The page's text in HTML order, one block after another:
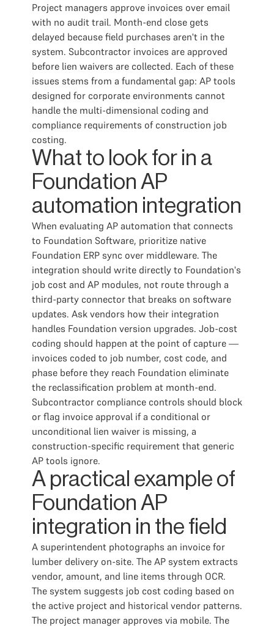
Project managers approve invoices over email
with no audit trail. Month-end close gets
delayed because field purchases aren't in the
system. Subcontractor invoices are approved
before lien waivers are collected. Each of these
issues stems from a fundamental gap: AP tools
designed for corporate environments cannot
handle the multi-dimensional coding and
compliance requirements of construction job
costing.
What to look for in a
Foundation AP
automation integration
When evaluating AP automation that connects
to Foundation Software, prioritize native
Foundation ERP sync over middleware. The
integration should write directly to Foundation's
job cost and AP modules, not route through a
third-party connector that breaks on software
updates. Ask vendors how their integration
handles Foundation version upgrades. Job-cost
coding should happen at the point of capture —
invoices coded to job number, cost code, and
phase before they reach Foundation eliminate
the reclassification problem at month-end.
Subcontractor compliance controls should block
or flag invoice approval if a conditional or
unconditional lien waiver is missing, a
construction-specific requirement that generic
AP tools ignore.
A practical example of
Foundation AP
integration in the field
A superintendent photographs an invoice for
lumber delivery on-site. The AP system extracts
vendor, amount, and line items through OCR.
The system suggests job cost coding based on
the active project and historical vendor patterns.
The project manager approves via mobile. The